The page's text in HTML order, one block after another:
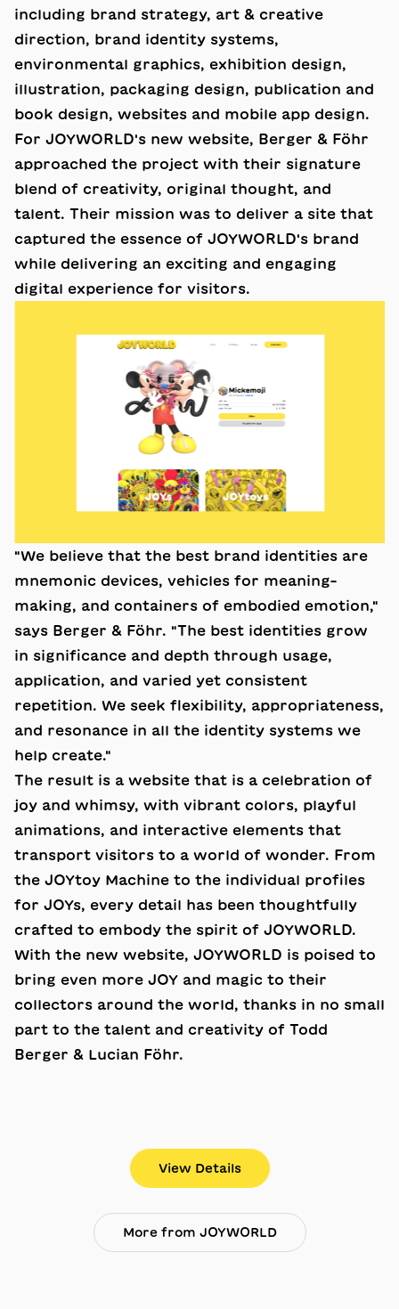
including brand strategy, art & creative
direction, brand identity systems,
environmental graphics, exhibition design,
illustration, packaging design, publication and
book design, websites and mobile app design.
For JOYWORLD's new website, Berger & Föhr
approached the project with their signature
blend of creativity, original thought, and
talent. Their mission was to deliver a site that
captured the essence of JOYWORLD's brand
while delivering an exciting and engaging
digital experience for visitors.
"We believe that the best brand identities are
mnemonic devices, vehicles for meaning-
making, and containers of embodied emotion,"
says Berger & Föhr. "The best identities grow
in significance and depth through usage,
application, and varied yet consistent
repetition. We seek flexibility, appropriateness,
and resonance in all the identity systems we
help create."
The result is a website that is a celebration of
joy and whimsy, with vibrant colors, playful
animations, and interactive elements that
transport visitors to a world of wonder. From
the JOYtoy Machine to the individual profiles
for JOYs, every detail has been thoughtfully
crafted to embody the spirit of JOYWORLD.
With the new website, JOYWORLD is poised to
bring even more JOY and magic to their
collectors around the world, thanks in no small
part to the talent and creativity of Todd
Berger & Lucian Föhr.
View Details
More from JOYWORLD